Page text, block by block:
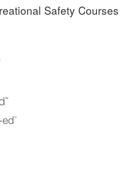
Safety Courses